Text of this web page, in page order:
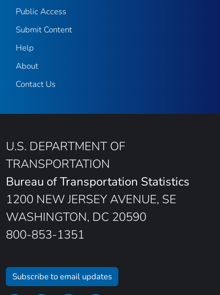
Public Access
Submit Content
Help
About
Contact Us
U.S. DEPARTMENT OF
TRANSPORTATION
Bureau of Transportation Statistics
1200 NEW JERSEY AVENUE, SE
WASHINGTON, DC 20590
800-853-1351
Subscribe to email updates